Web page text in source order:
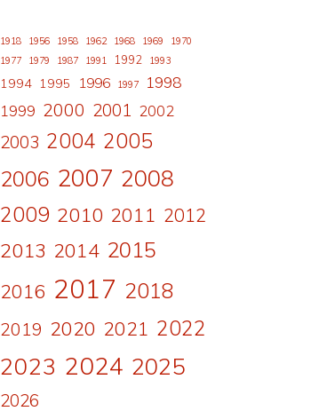
1918 1956 1958 1962 1968 1969
1970
1977
1979 1987 1991 1992 1993
1994 1995 1996 1997 1998
1999 2000 2001 2002
2003 2004 2005
2006 2007 2008
2009 2010 2011 2012
2013 2014 2015
2016 2017 2018
2019 2020 2021 2022
2023 2024 2025
2026